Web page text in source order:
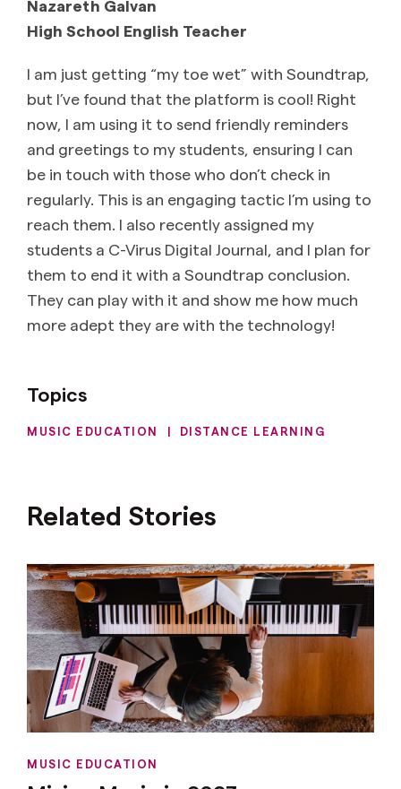
Nazareth Galvan
High School English Teacher
I am just getting “my toe wet” with Soundtrap,
but I’ve found that the platform is cool! Right
now, I am using it to send friendly reminders
and greetings to my students, ensuring I can
be in touch with those who don’t check in
regularly. This is an engaging tactic I’m using to
reach them. I also recently assigned my
students a C-Virus Digital Journal, and I plan for
them to end it with a Soundtrap conclusion.
They can play with it and show me how much
more adept they are with the technology!
Topics
MUSIC EDUCATION | DISTANCE LEARNING
Related Stories
MUSIC EDUCATION